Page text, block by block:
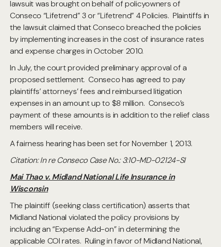
lawsuit was brought on behalf of policyowners of
Conseco “Lifetrend” 3 or “Lifetrend” 4 Policies. Plaintiffs in
the lawsuit claimed that Conseco breached the policies
by implementing increases in the cost of insurance rates
and expense charges in October 2010.
In July, the court provided preliminary approval of a
proposed settlement. Conseco has agreed to pay
plaintiffs’ attorneys’ fees and reimbursed litigation
expenses in an amount up to $8 million. Conseco’s
payment of these amounts is in addition to the relief class
members will receive.
A fairness hearing has been set for November 1, 2013.
Citation: In re Conseco Case No.: 3:10-MD-02124-SI
Mai Thao v. Midland National Life Insurance in
Wisconsin
The plaintiff (seeking class certification) asserts that
Midland National violated the policy provisions by
including an “Expense Add-on” in determining the
applicable COI rates. Ruling in favor of Midland National,